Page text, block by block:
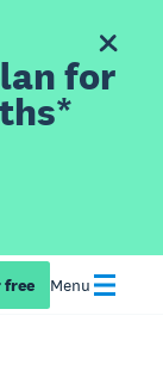
for
free Menu